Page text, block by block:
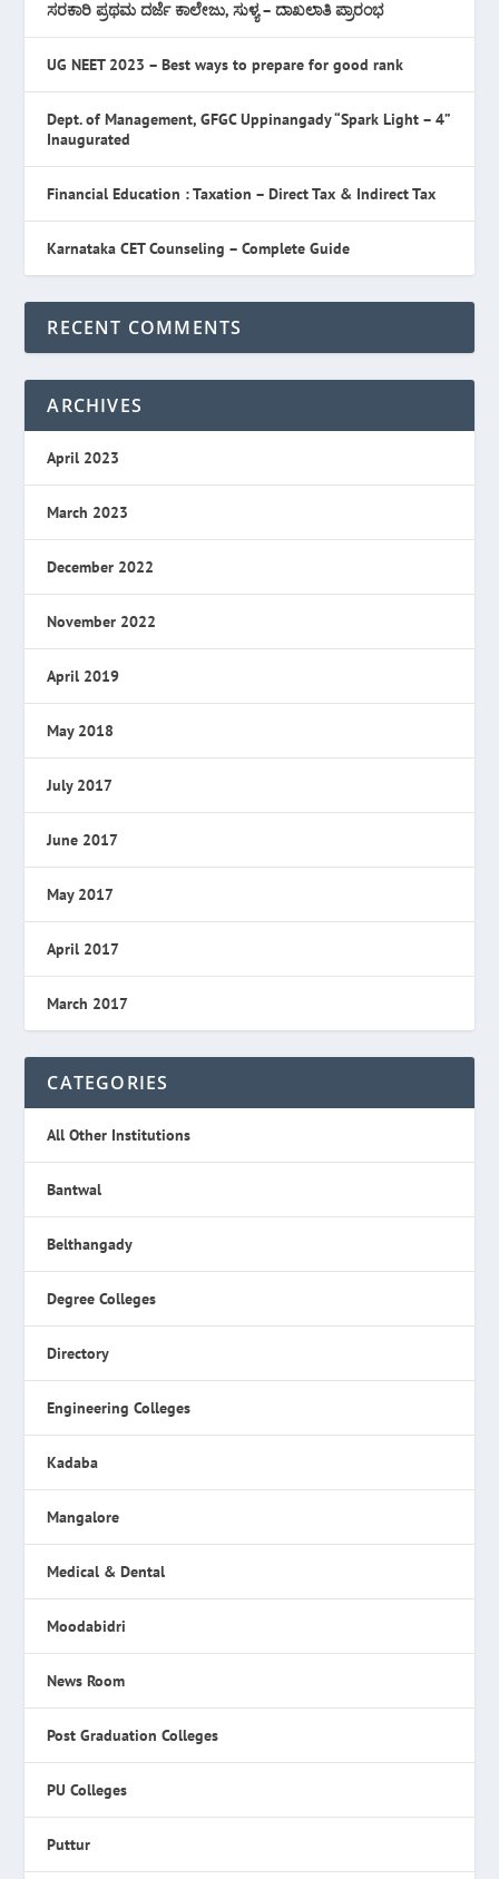
ಸರಕಾರಿ ಪ್ರಥಮ ದರ್ಜೆ ಕಾಲೇಜು, ಸುಳ್ಯ – ದಾಖಲಾತಿ ಪ್ರಾರಂಭ
UG NEET 2023 – Best ways to prepare for good rank
Dept. of Management, GFGC Uppinangady “Spark Light – 4”
Inaugurated
Financial Education : Taxation – Direct Tax & Indirect Tax
Karnataka CET Counseling – Complete Guide
RECENT COMMENTS
ARCHIVES
April 2023
March 2023
December 2022
November 2022
April 2019
May 2018
July 2017
June 2017
May 2017
April 2017
March 2017
CATEGORIES
All Other Institutions
Bantwal
Belthangady
Degree Colleges
Directory
Engineering Colleges
Kadaba
Mangalore
Medical & Dental
Moodabidri
News Room
Post Graduation Colleges
PU Colleges
Puttur